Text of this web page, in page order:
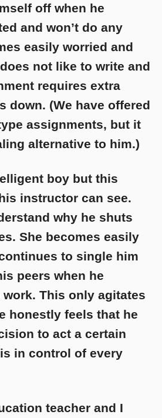
off when he
and won’t do any
easily worried and
not like to write and
requires extra
down. (We have offered
assignments, but it
alternative to him.)
boy but this
instructor can see.
why he shuts
She becomes easily
to single him
peers when he
This only agitates
honestly feels that he
to act a certain
in control of every
teacher and I